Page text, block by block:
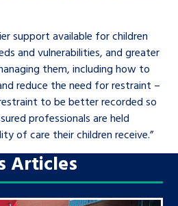
support available for children
and vulnerabilities, and greater
them, including how to
reduce the need for restraint –
to be better recorded so
professionals are held
of care their children receive.”
Articles